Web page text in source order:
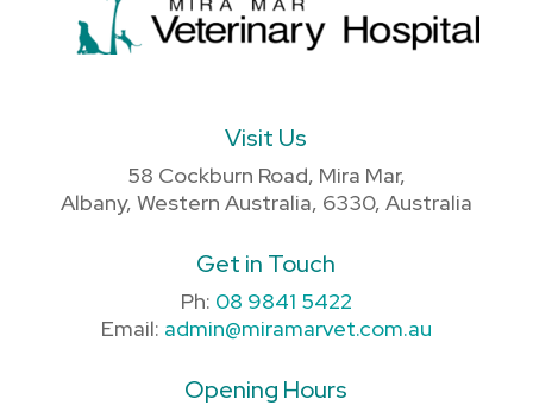
Visit Us
58 Cockburn Road, Mira Mar,
Albany, Western Australia, 6330, Australia
Get in Touch
Ph: 08 9841 5422
Email: admin@miramarvet.com.au
Opening Hours